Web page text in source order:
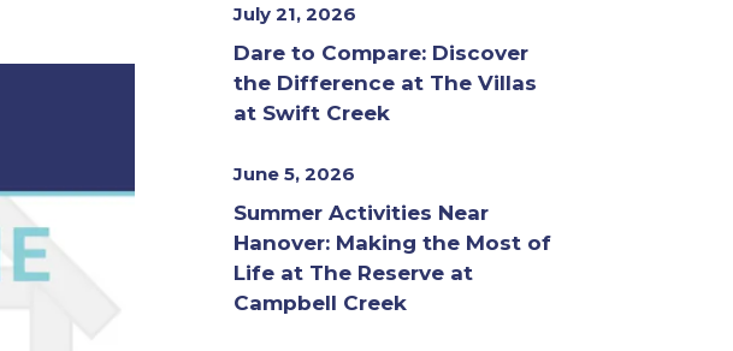
July 21, 2026
Dare to Compare: Discover
the Difference at The Villas
at Swift Creek
June 5, 2026
Summer Activities Near
Hanover: Making the Most of
Life at The Reserve at
Campbell Creek